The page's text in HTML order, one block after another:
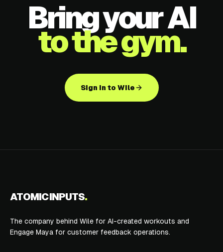
Bring your AI
to the gym.
Sign in to Wile
ATOMIC INPUTS.
The company behind Wile for AI-created workouts and
Engage Maya for customer feedback operations.